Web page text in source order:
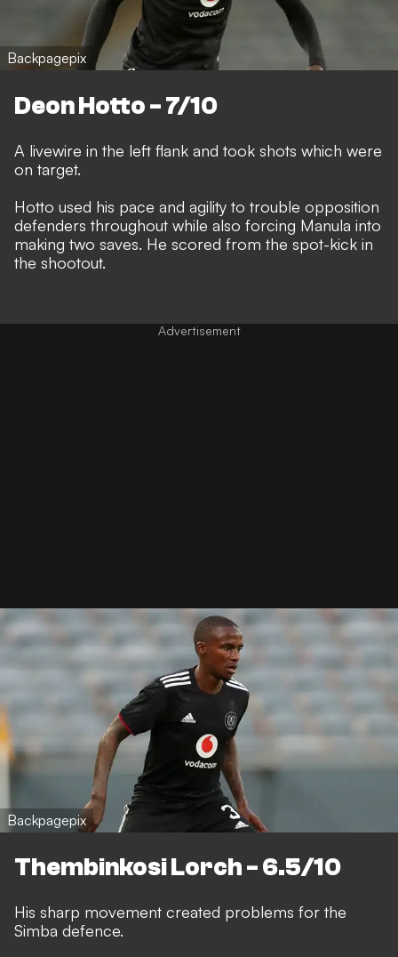
Backpagepix
Deon Hotto - 7/10
A livewire in the left flank and took shots which were
on target.
Hotto used his pace and agility to trouble opposition
defenders throughout while also forcing Manula into
making two saves. He scored from the spot-kick in
the shootout.
Backpagepix
Thembinkosi Lorch - 6.5/10
His sharp movement created problems for the
Simba defence.